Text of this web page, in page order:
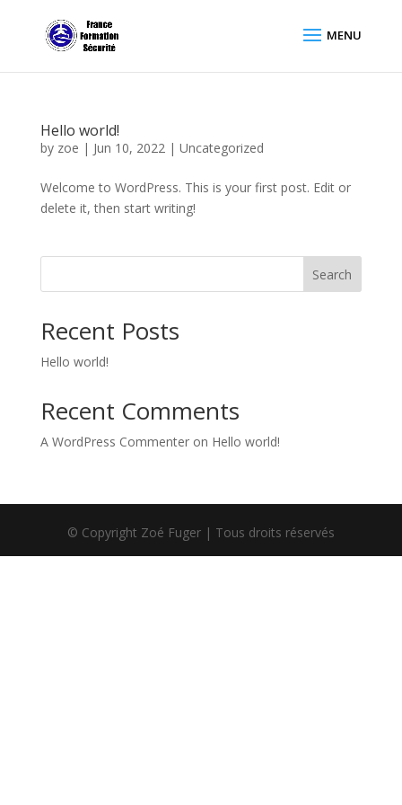
Hello world!
by zoe | Jun 10, 2022| Uncategorized
Welcome to WordPress. This is your first post. Edit or
delete it, then start writing!
Search
Recent Posts
Hello world!
Recent Comments
A WordPress Commenteron Hello world!
© Copyright Zoé Fuger | Tous droits réservés